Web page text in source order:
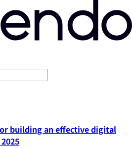
building an effective digital